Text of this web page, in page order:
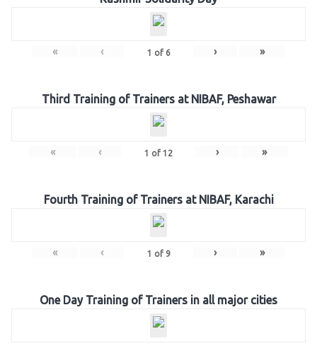
« ‹ 1 of 6 › »
Third Training of Trainers at NIBAF, Peshawar
« ‹ 1 of 12 › »
Fourth Training of Trainers at NIBAF, Karachi
« ‹ 1 of 9 › »
One Day Training of Trainers in all major cities